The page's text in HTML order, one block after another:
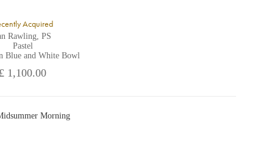
Acquired
Rawling, PS
Pastel
Blue and White Bowl
£ 1,100.00
Morning